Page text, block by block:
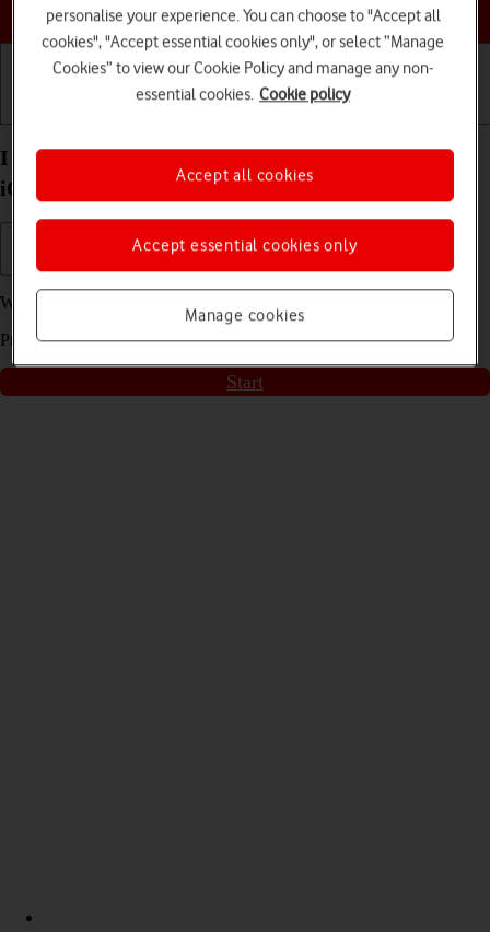
Choose a help topic
I can't play music on my Apple iPhone 15 Pro Max
iOS 18
We have found
Pressstartto go through the solutions found for you
Start
personalise your experience. You can choose to "Accept all
cookies", "Accept essential cookies only", or select “Manage
Cookies” to view our Cookie Policy and manage any non-
essential cookies. Cookie policy
Manage cookies
Accept essential cookies only
Accept all cookies